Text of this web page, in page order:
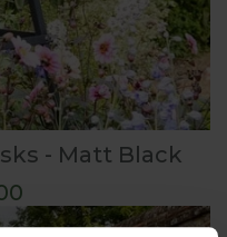
- Matt Black